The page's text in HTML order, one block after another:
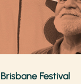
Brisbane Festival